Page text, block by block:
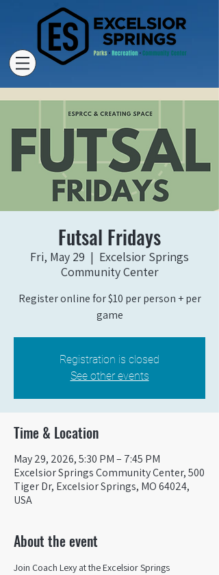
Futsal Fridays
Fri, May 29
  |
Excelsior Springs
Community Center
Register online for $10 per person + per
game
Registration is closed
See other events
Time & Location
May 29, 2026, 5:30 PM – 7:45 PM
Excelsior Springs Community Center, 500
Tiger Dr, Excelsior Springs, MO 64024,
USA
About the event
Join Coach Lexy at the Excelsior Springs